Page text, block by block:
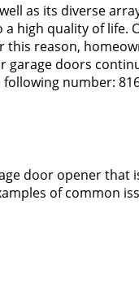
as its diverse
high quality of life.
reason,
garage doors
number:
door opener
of common